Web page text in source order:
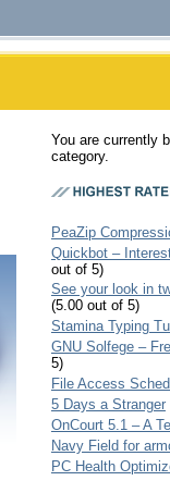
You are currently
category.
PeaZip
Quickbot –
out of 5)
See your look in
(5.00 out of 5)
Stamina Typing
GNU Solfege –
5)
File Access
5 Days a Stranger
OnCourt 5.1 – A
Navy Field for
PC Health